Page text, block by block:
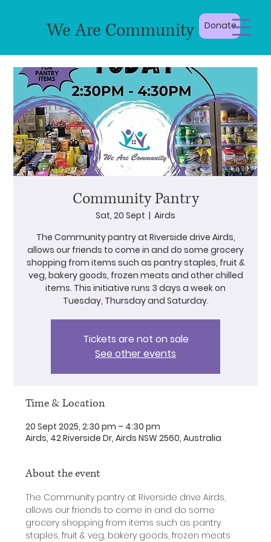
We Are Community Donate
Community Pantry
Sat, 20 Sept
  |
Airds
The Community pantry at Riverside drive Airds,
allows our friends to come in and do some grocery
shopping from items such as pantry staples, fruit &
veg, bakery goods, frozen meats and other chilled
items. This initiative runs 3 days a week on
Tuesday, Thursday and Saturday.
Tickets are not on sale
See other events
Time & Location
20 Sept 2025, 2:30 pm – 4:30 pm
Airds, 42 Riverside Dr, Airds NSW 2560, Australia
About the event
The Community pantry at Riverside drive Airds,
allows our friends to come in and do some
grocery shopping from items such as pantry
staples, fruit & veg, bakery goods, frozen meats